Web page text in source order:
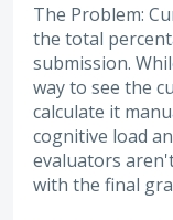
The Problem:
the total
submission.
way to see the
calculate it
cognitive load
evaluators
with the final